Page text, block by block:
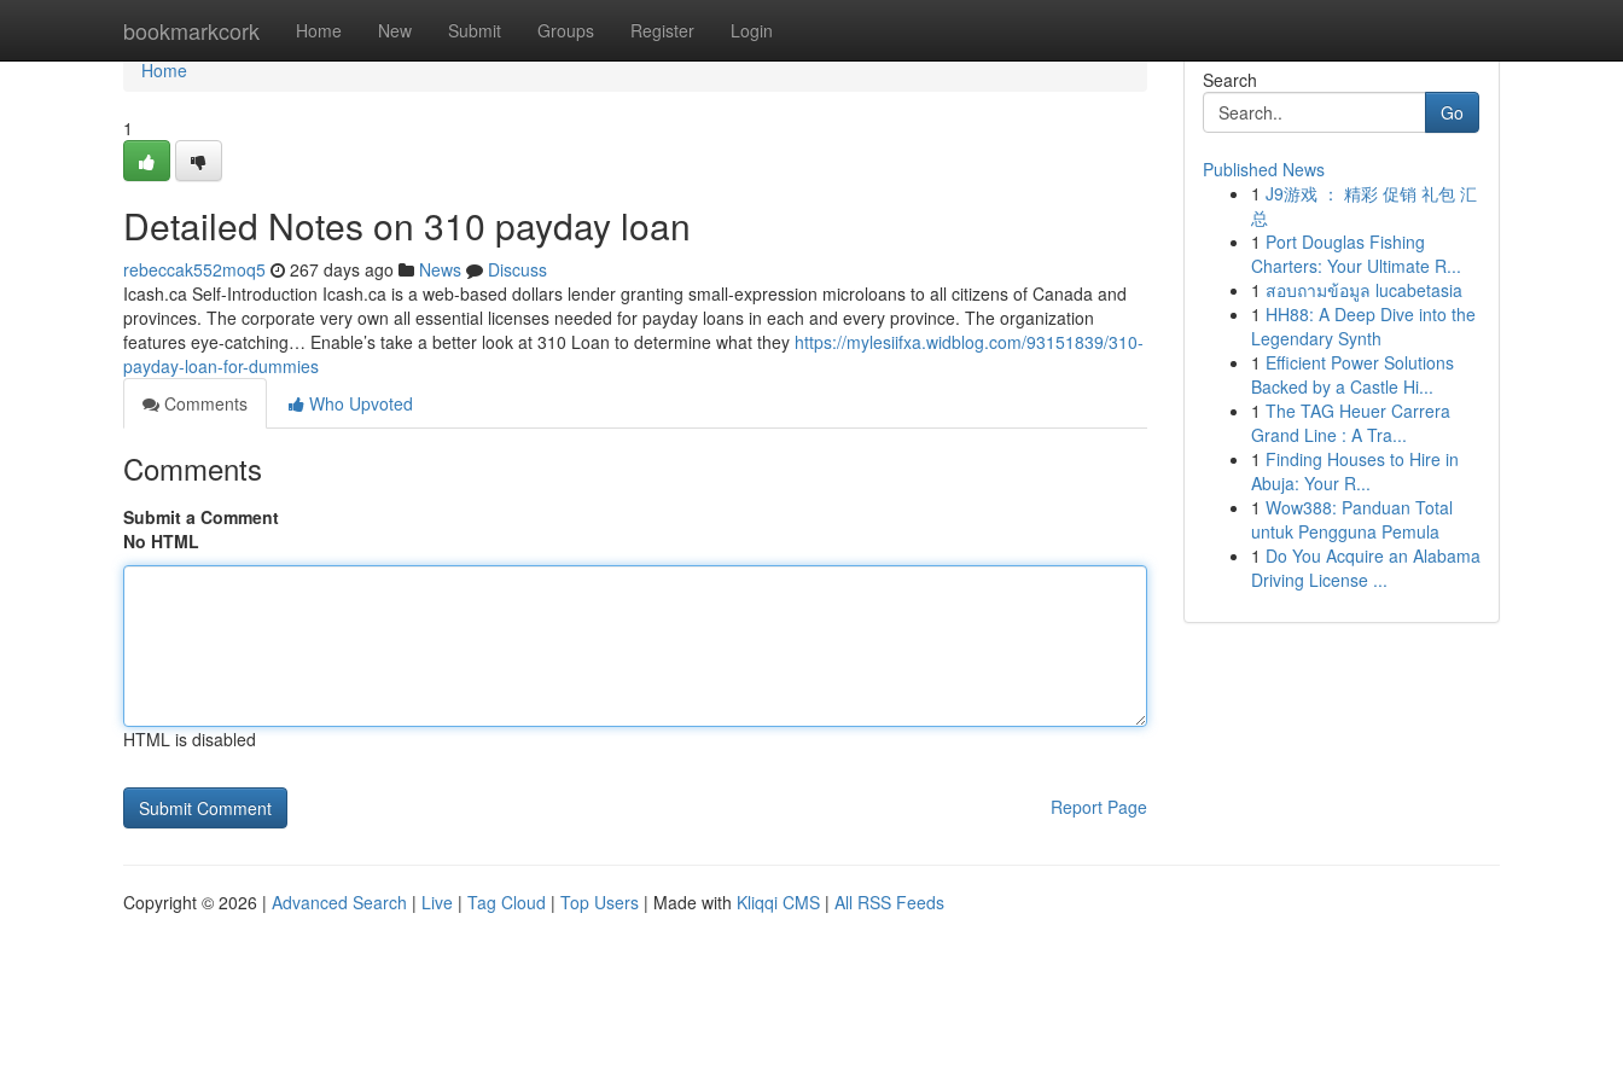
bookmarkcork Home New Submit Groups Register Login
Home
Home
1
Detailed Notes on 310 payday loan
rebeccak552moq5 267 days ago News
Discuss
Icash.ca Self-Introduction Icash.ca is a web-based dollars lender granting small-expression microloans to all citizens of Canada and
provinces. The corporate very own all essential licenses needed for payday loans in each and every province. The organization
features eye-catching… Enable’s take a better look at 310 Loan to determine what they https://mylesiifxa.widblog.com/93151839/310-
payday-loan-for-dummies
Comments
Who Upvoted
Comments
Submit a Comment
No HTML
HTML is disabled
Report Page
Search
Go
Published News
1 J9游戏 ： 精彩 促销 礼包 汇
总
1 Port Douglas Fishing
Charters: Your Ultimate R...
1 สอบถามข้อมูล lucabetasia
1 HH88: A Deep Dive into the
Legendary Synth
1 Efficient Power Solutions
Backed by a Castle Hi...
1 The TAG Heuer Carrera
Grand Line : A Tra...
1 Finding Houses to Hire in
Abuja: Your R...
1 Wow388: Panduan Total
untuk Pengguna Pemula
1 Do You Acquire an Alabama
Driving License ...
Copyright © 2026 | Advanced Search | Live | Tag Cloud | Top Users | Made with Kliqqi CMS | All RSS Feeds